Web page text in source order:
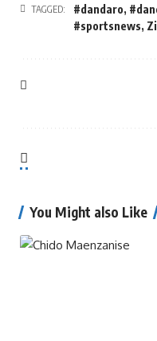
TAGGED: #dandaro,
#sportsnews,
You Might also Like